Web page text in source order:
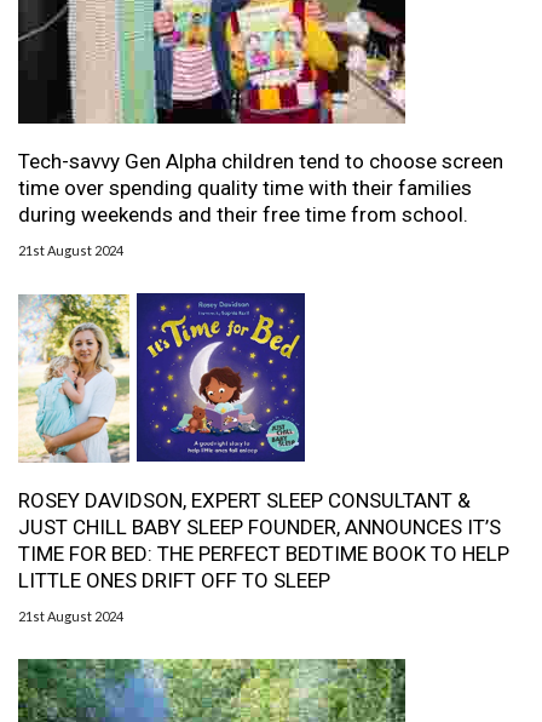
Tech-savvy Gen Alpha children tend to choose screen
time over spending quality time with their families
during weekends and their free time from school.
21st August 2024
ROSEY DAVIDSON, EXPERT SLEEP CONSULTANT &
JUST CHILL BABY SLEEP FOUNDER, ANNOUNCES IT’S
TIME FOR BED: THE PERFECT BEDTIME BOOK TO HELP
LITTLE ONES DRIFT OFF TO SLEEP
21st August 2024